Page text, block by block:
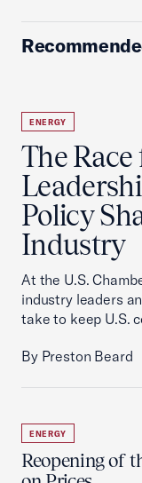
ENERGY
The
Policy
Industry
At the U.S.
industry leaders
take to keep U.S.
By Preston Beard
ENERGY
Reopening of